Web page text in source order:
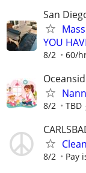
San
YOU
8/2 60/
8/2 TBD
8/2 Pay